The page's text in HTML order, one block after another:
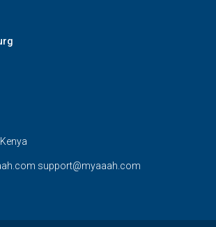
support@myaaah.com